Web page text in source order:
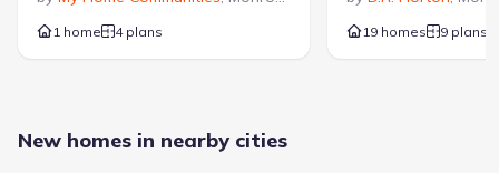
1 home 4 plans 19 homes 9 plans
New homes in nearby cities